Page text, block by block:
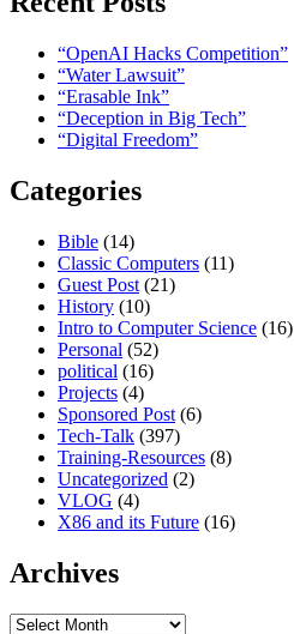
“OpenAI Hacks Competition”
“Water Lawsuit”
“Erasable Ink”
“Deception in Big Tech”
“Digital Freedom”
Categories
Bible (14)
Classic Computers (11)
Guest Post (21)
History (10)
Intro to Computer Science (16)
Personal (52)
political (16)
Projects (4)
Sponsored Post (6)
Tech-Talk (397)
Training-Resources (8)
Uncategorized (2)
VLOG (4)
X86 and its Future (16)
Archives
Archives